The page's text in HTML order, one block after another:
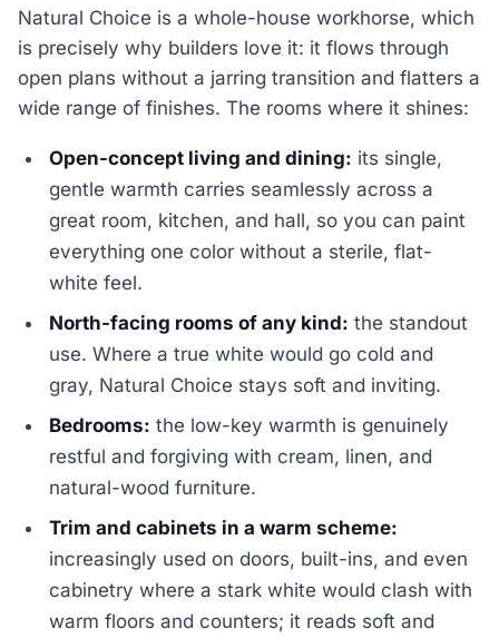
Natural Choice is a whole-house workhorse, which
is precisely why builders love it: it flows through
open plans without a jarring transition and flatters a
wide range of finishes. The rooms where it shines:
Open-concept living and dining: its single,
gentle warmth carries seamlessly across a
great room, kitchen, and hall, so you can paint
everything one color without a sterile, flat-
white feel.
North-facing rooms of any kind: the standout
use. Where a true white would go cold and
gray, Natural Choice stays soft and inviting.
Bedrooms: the low-key warmth is genuinely
restful and forgiving with cream, linen, and
natural-wood furniture.
Trim and cabinets in a warm scheme:
increasingly used on doors, built-ins, and even
cabinetry where a stark white would clash with
warm floors and counters; it reads soft and